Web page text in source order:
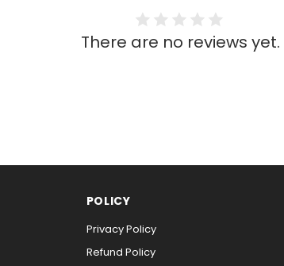
There are no reviews yet.
POLICY
Privacy Policy
Refund Policy